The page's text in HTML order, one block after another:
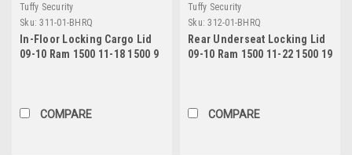
Tuffy Security
Sku: 311-01-BHRQ
In-Floor Locking Cargo Lid
09-10 Ram 1500 11-18 1500 9
COMPARE
Tuffy Security
Sku: 312-01-BHRQ
Rear Underseat Locking Lid
09-10 Ram 1500 11-22 1500 19
COMPARE